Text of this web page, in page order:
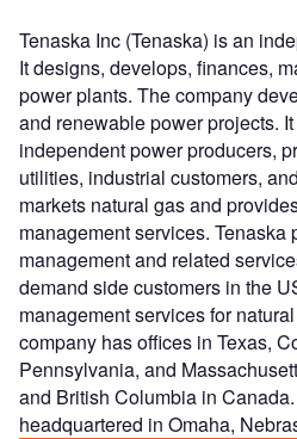
Tenaska Inc (Tenaska) is an
It designs, develops, finances,
power plants. The company
and renewable power projects.
independent power producers,
utilities, industrial customers,
markets natural gas and
management services. Tenaska
management and related
demand side customers in the
management services for
company has offices in Texas,
Pennsylvania, and
and British Columbia in
headquartered in Omaha,